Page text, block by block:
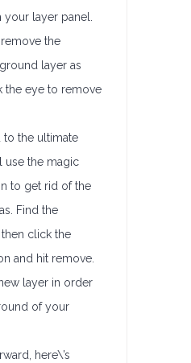
layer panel.
the
layer as
the eye to remove
to the ultimate
use the magic
to get rid of the
Find the
click the
and hit remove.
layer in order
of your
here\’s